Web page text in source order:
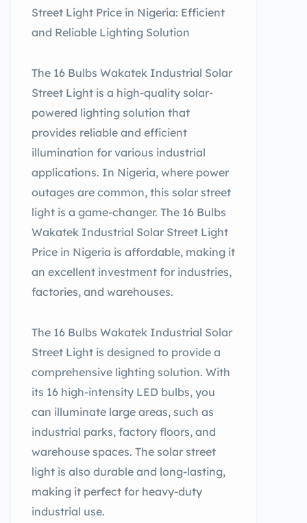
Street Light Price in Nigeria: Efficient
and Reliable Lighting Solution
The 16 Bulbs Wakatek Industrial Solar
Street Light is a high-quality solar-
powered lighting solution that
provides reliable and efficient
illumination for various industrial
applications. In Nigeria, where power
outages are common, this solar street
light is a game-changer. The 16 Bulbs
Wakatek Industrial Solar Street Light
Price in Nigeria is affordable, making it
an excellent investment for industries,
factories, and warehouses.
The 16 Bulbs Wakatek Industrial Solar
Street Light is designed to provide a
comprehensive lighting solution. With
its 16 high-intensity LED bulbs, you
can illuminate large areas, such as
industrial parks, factory floors, and
warehouse spaces. The solar street
light is also durable and long-lasting,
making it perfect for heavy-duty
industrial use.